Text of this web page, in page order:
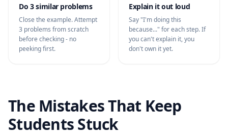
Do 3 similar problems
Close the example. Attempt
3 problems from scratch
before checking - no
peeking first.
Explain it out loud
Say "I'm doing this
because..." for each step. If
you can't explain it, you
don't own it yet.
The Mistakes That Keep
Students Stuck